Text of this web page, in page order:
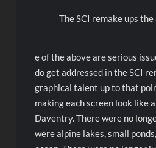
The SCI remake ups
e of the above are serious
do get addressed in the SCI
graphical talent up to that
making each screen look like
Daventry. There were no
were alpine lakes, small